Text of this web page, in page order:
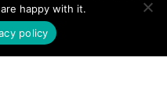
happy with it.
policy